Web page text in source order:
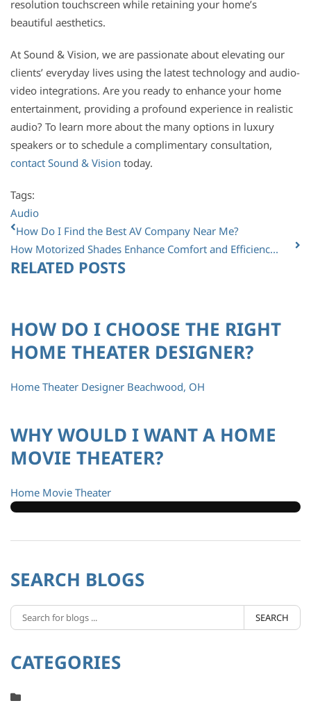
resolution touchscreen while retaining your home’s
beautiful aesthetics.
At Sound & Vision, we are passionate about elevating our
clients’ everyday lives using the latest technology and audio-
video integrations. Are you ready to enhance your home
entertainment, providing a profound experience in realistic
audio? To learn more about the many options in luxury
speakers or to schedule a complimentary consultation,
contact Sound & Vision today.
Tags:
Audio
How Do I Find the Best AV Company Near Me?
How Motorized Shades Enhance Comfort and Efficienc...
RELATED POSTS
HOW DO I CHOOSE THE RIGHT
HOME THEATER DESIGNER?
Home Theater Designer Beachwood, OH
WHY WOULD I WANT A HOME
MOVIE THEATER?
Home Movie Theater
SEARCH BLOGS
SEARCH
CATEGORIES